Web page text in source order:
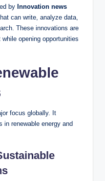
by Innovation news
can write, analyze data,
These innovations are
opening opportunities
focus globally. It
in renewable energy and